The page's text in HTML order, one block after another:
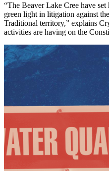
“The Beaver Lake Cree have
green light in litigation against
Traditional territory,” explains
activities are having on the